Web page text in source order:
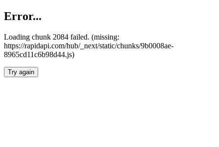
Error...
Loading chunk 2084 failed. (missing:
https://rapidapi.com/hub/_next/static/chunks/9b0008ae-
8965cd11c6b98d44.js)
Try again